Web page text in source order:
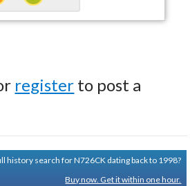
register to post a
history search for N726CK dating back to 1998?
Buy now. Get it within one hour.